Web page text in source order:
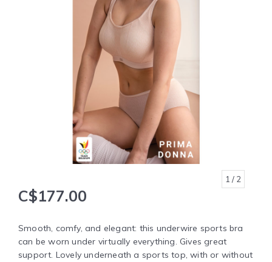
1 / 2
C$177.00
Smooth, comfy, and elegant: this underwire sports bra
can be worn under virtually everything. Gives great
support. Lovely underneath a sports top, with or without